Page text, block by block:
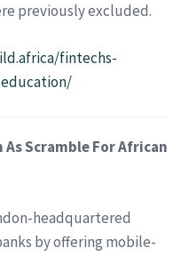
previously excluded.
fintechs-
As Scramble For African
headquartered
by offering mobile-